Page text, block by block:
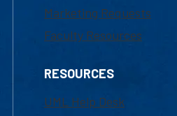
Marketing Requests
Faculty Resources
RESOURCES
UML Help Desk